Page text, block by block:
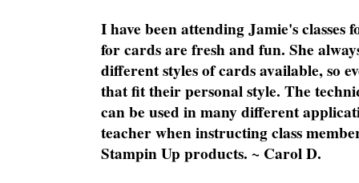
I have been attending Jamie's classes
for cards are fresh and fun. She
different styles of cards available, so
that fit their personal style. The
can be used in many different
teacher when instructing class
Stampin Up products. ~ Carol D.